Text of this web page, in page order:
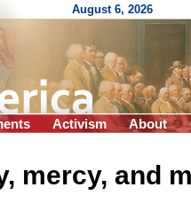
August 6, 2026
Activism About
mercy, and